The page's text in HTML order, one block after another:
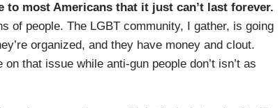
most Americans that it just can’t last forever.
of people. The LGBT community, I gather, is going
organized, and they have money and clout.
that issue while anti-gun people don’t isn’t as